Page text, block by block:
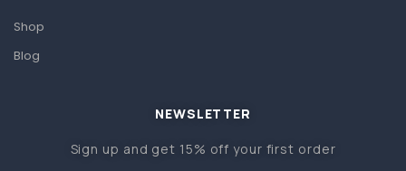
Baby care products
Baby Cold, Flu, Allergies & Fever
Shop
Blog
NEWSLETTER
Sign up and get 15% off your first order